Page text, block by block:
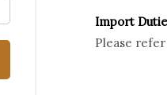
Import
Please